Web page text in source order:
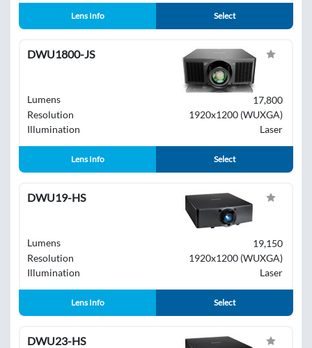
Lens Info Select
DWU1800-JS
Lumens
17,800
Resolution
1920x1200 (WUXGA)
Illumination
Laser
Lens Info Select
DWU19-HS
Lumens
19,150
Resolution
1920x1200 (WUXGA)
Illumination
Laser
Lens Info Select
DWU23-HS